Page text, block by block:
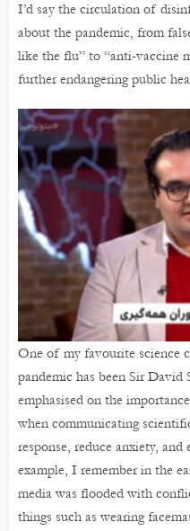
I’d say the circulation of
about the pandemic, from
like the flu” to “anti-vaccine
further endangering public
One of my favourite science
pandemic has been Sir David
emphasised on the
when communicating
response, reduce anxiety,
example, I remember in the
media was flooded with
things such as wearing